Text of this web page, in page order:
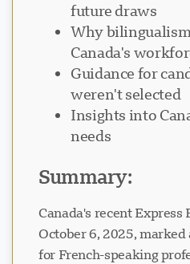
future draws
Why
Canada's
Guidance for
weren't selected
Insights into
needs
Summary:
Canada's recent
October 6, 2025,
for French-speaking